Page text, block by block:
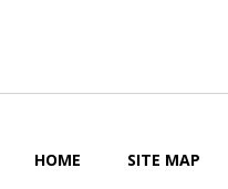
HOME SITE MAP